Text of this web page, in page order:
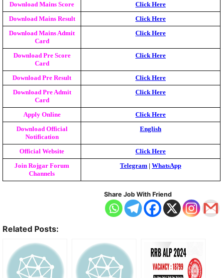
Download Mains Score Click Here
Download Mains Result Click Here
Download Mains Admit
Card
Click Here
Download Pre Score
Card
Click Here
Download Pre Result Click Here
Download Pre Admit
Card
Click Here
Apply Online Click Here
Download Official
Notification
English
Official Website Click Here
Join Rojgar Forum
Channels
Telegram WhatsApp
Share Job With Friend
Related Posts: